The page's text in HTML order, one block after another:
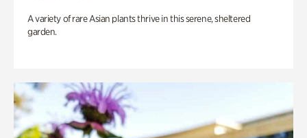
A variety of rare Asian plants thrive in this serene, sheltered
garden.